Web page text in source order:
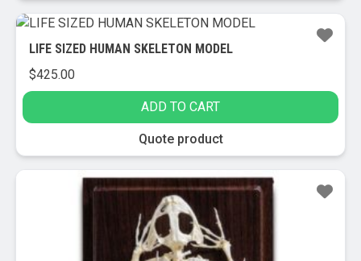
LIFE SIZED HUMAN SKELETON MODEL
$425.00
ADD TO CART
Quote product